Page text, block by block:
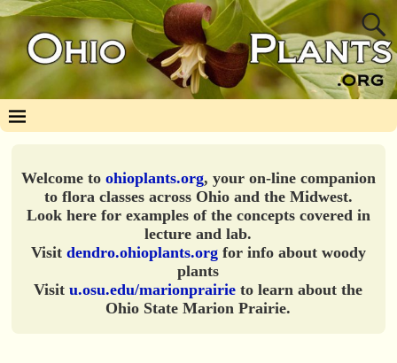
Welcome to ohioplants.org, your on-line companion
to flora classes across Ohio and the Midwest.
Look here for examples of the concepts covered in
lecture and lab.
Visit dendro.ohioplants.orgfor info about woody
plants
Visitu.osu.edu/marionprairie to learn about the
Ohio State Marion Prairie.